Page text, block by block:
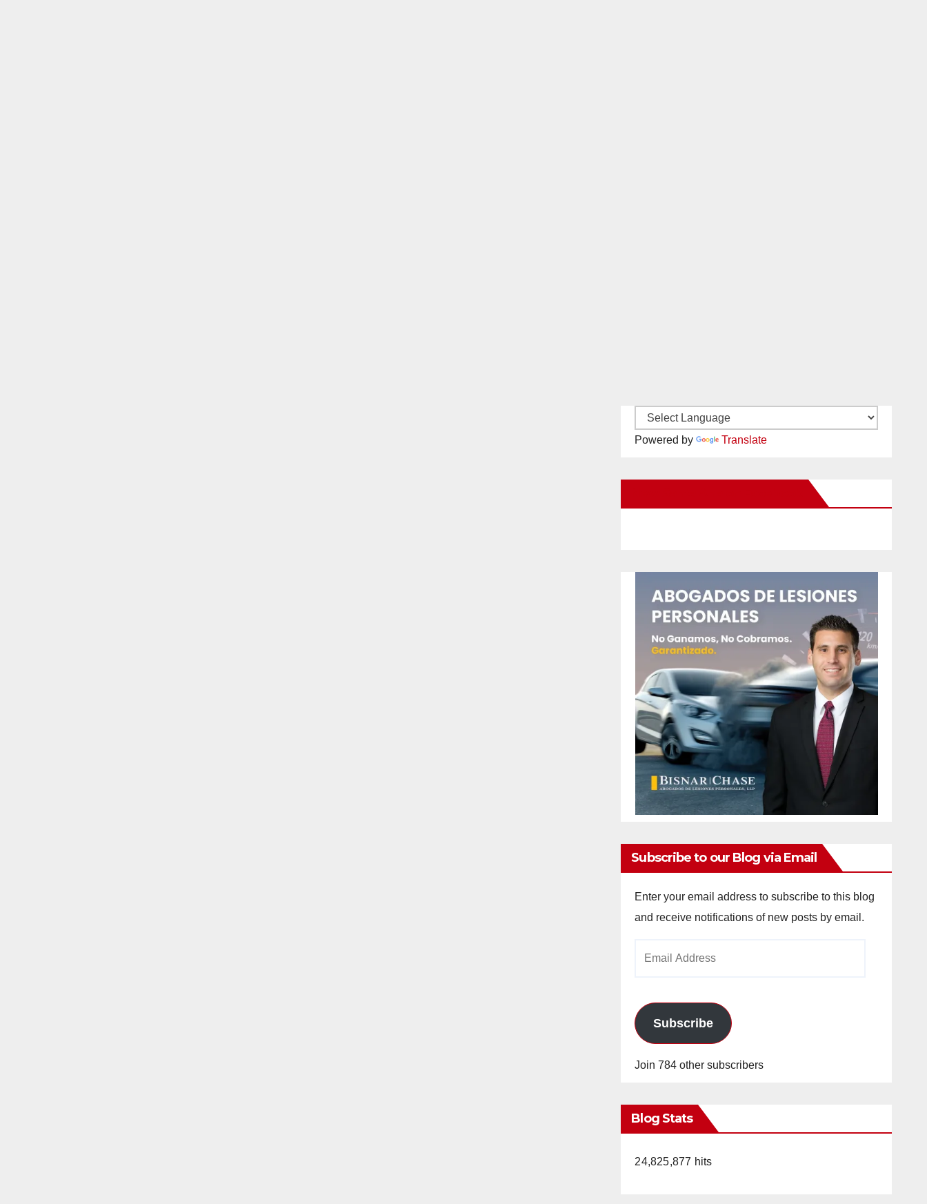
Powered by Translate
Subscribe to our Blog via Email
Enter your email address to subscribe to this blog
and receive notifications of new posts by email.
Subscribe
Join 784 other subscribers
Blog Stats
24,825,877 hits